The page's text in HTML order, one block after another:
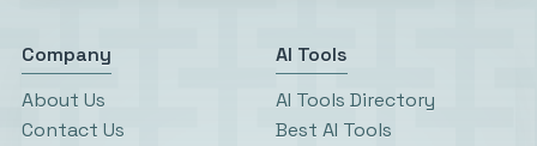
Company
About Us
Contact Us
AI Tools
AI Tools Directory
Best AI Tools